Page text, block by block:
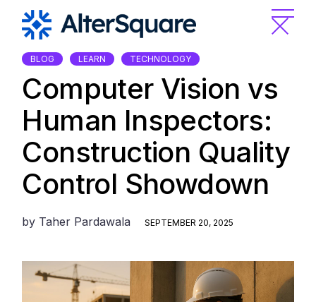
content
BLOG LEARN TECHNOLOGY
Computer Vision vs
Human Inspectors:
Construction Quality
Control Showdown
by Taher Pardawala SEPTEMBER 20, 2025